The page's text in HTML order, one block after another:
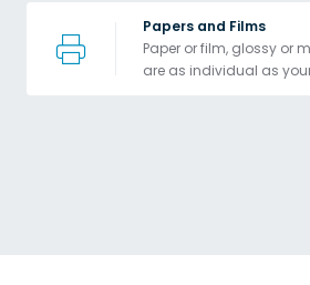
Papers and Films
Paper or film, glossy or
are as individual as